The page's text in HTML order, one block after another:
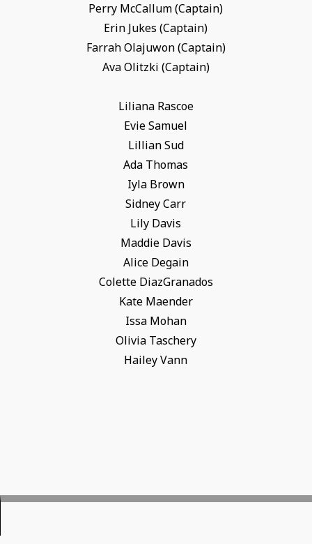
Perry McCallum (Captain)
Erin Jukes (Captain)
Farrah Olajuwon (Captain)
Ava Olitzki (Captain)
Liliana Rascoe
Evie Samuel
Lillian Sud
Ada Thomas
Iyla Brown
Sidney Carr
Lily Davis
Maddie Davis
Alice Degain
Colette DiazGranados
Kate Maender
Issa Mohan
Olivia Taschery
Hailey Vann